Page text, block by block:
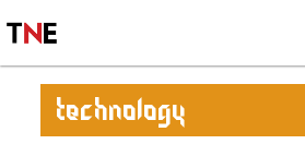
TECHNOLOGY